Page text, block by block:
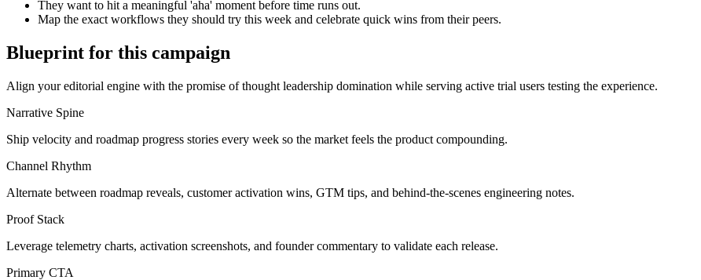
They want to hit a meaningful 'aha' moment before time runs out.
Map the exact workflows they should try this week and celebrate quick wins from their peers.
Blueprint for this campaign
Align your editorial engine with the promise ofthought leadership domination while serving active trial users testing the experience.
Narrative Spine
Ship velocity and roadmap progress stories every week so the market feels the product compounding.
Channel Rhythm
Alternate between roadmap reveals, customer activation wins, GTM tips, and behind-the-scenes engineering notes.
Proof Stack
Leverage telemetry charts, activation screenshots, and founder commentary to validate each release.
Primary CTA